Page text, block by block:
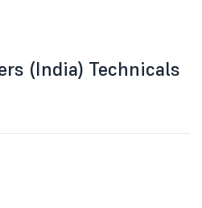
(India) Technicals